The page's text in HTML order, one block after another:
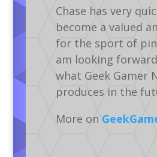
Chase has very
become a valued
for the sport of
am looking
what Geek Gamer
produces in the
More on